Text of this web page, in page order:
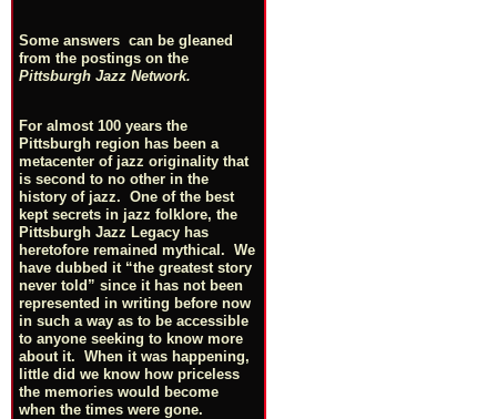
Some answers can be gleaned
from the postings on the
Pittsburgh Jazz Network.
For almost 100 years the
Pittsburgh region has been a
metacenter of jazz originality that
is second to no other in the
history of jazz. One of the best
kept secrets in jazz folklore, the
Pittsburgh Jazz Legacy has
heretofore remained mythical. We
have dubbed it “the greatest story
never told” since it has not been
represented in writing before now
in such a way as to be accessible
to anyone seeking to know more
about it. When it was happening,
little did we know how priceless
the memories would become
when the times were gone.